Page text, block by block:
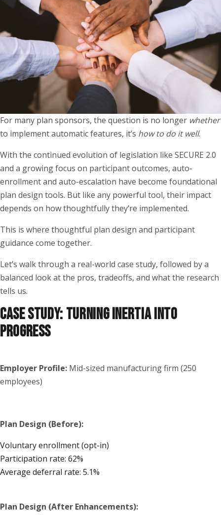
For many plan sponsors, the question is no longer whether
to implement automatic features, it’s how to do it well.
With the continued evolution of legislation like SECURE 2.0
and a growing focus on participant outcomes, auto-
enrollment and auto-escalation have become foundational
plan design tools. But like any powerful tool, their impact
depends on how thoughtfully they’re implemented.
This is where thoughtful plan design and participant
guidance come together.
Let’s walk through a real-world case study, followed by a
balanced look at the pros, tradeoffs, and what the research
tells us.
CASE STUDY: TURNING INERTIA INTO
PROGRESS
Employer Profile: Mid-sized manufacturing firm (250
employees)
Plan Design (Before):
Voluntary enrollment (opt-in)
Participation rate: 62%
Average deferral rate: 5.1%
Plan Design (After Enhancements):